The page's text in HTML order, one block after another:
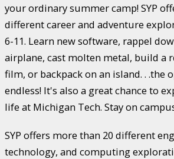
your ordinary summer camp! SYP
different career and adventure
6-11. Learn new software, rappel
airplane, cast molten metal, build a
film, or backpack on an island. . .the
endless! It's also a great chance to
life at Michigan Tech. Stay on
SYP offers more than 20 different
technology, and computing